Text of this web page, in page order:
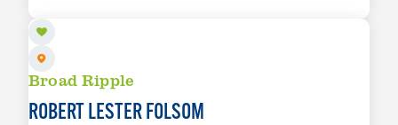
Broad Ripple
ROBERT LESTER FOLSOM